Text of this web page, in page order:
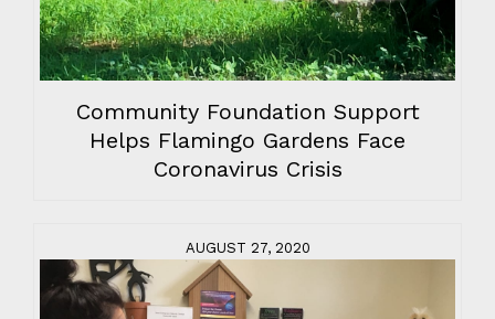
Community Foundation Support
Helps Flamingo Gardens Face
Coronavirus Crisis
AUGUST 27, 2020